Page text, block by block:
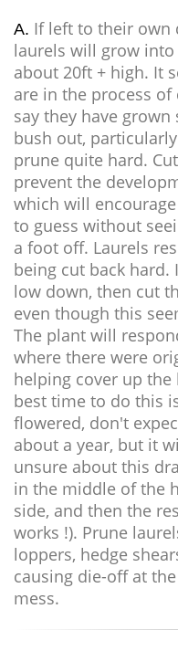
A. If left to their own
laurels will grow
about 20ft + high. It
are in the process
say they have
bush out,
prune quite hard.
prevent the
which will
to guess without
a foot off. Laurels
being cut back hard.
low down, then cut
even though this
The plant will
where there were
helping cover up
best time to do this
flowered, don't
about a year, but it
unsure about this
in the middle of the
side, and then the
works !). Prune
loppers, hedge
causing die-off at
mess.